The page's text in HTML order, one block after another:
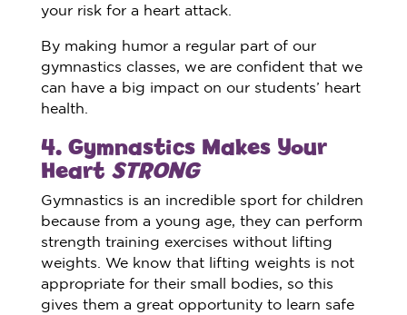
your risk for a heart attack.
By making humor a regular part of our
gymnastics classes, we are confident that we
can have a big impact on our students’ heart
health.
4. Gymnastics Makes Your
Heart STRONG
Gymnastics is an incredible sport for children
because from a young age, they can perform
strength training exercises without lifting
weights. We know that lifting weights is not
appropriate for their small bodies, so this
gives them a great opportunity to learn safe